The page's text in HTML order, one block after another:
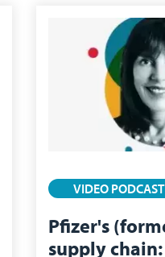
VIDEO PODCAST
Pfizer's
supply